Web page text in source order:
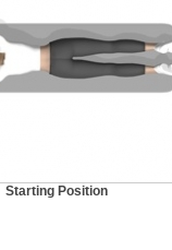
Starting Position